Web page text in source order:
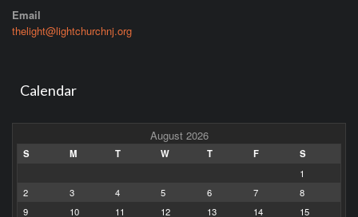
Email
thelight@lightchurchnj.org
Calendar
August 2026
S M T W T F
S
1
2
3 4 5 6 7
8
9
10 11 12 13 14 15